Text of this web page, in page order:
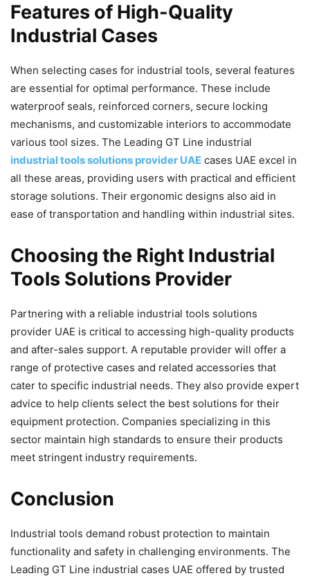
Features of High-Quality
Industrial Cases
When selecting cases for industrial tools, several features
are essential for optimal performance. These include
waterproof seals, reinforced corners, secure locking
mechanisms, and customizable interiors to accommodate
various tool sizes. The Leading GT Line industrial
industrial tools solutions provider UAE cases UAE excel in
all these areas, providing users with practical and efficient
storage solutions. Their ergonomic designs also aid in
ease of transportation and handling within industrial sites.
Choosing the Right Industrial
Tools Solutions Provider
Partnering with a reliable industrial tools solutions
provider UAE is critical to accessing high-quality products
and after-sales support. A reputable provider will offer a
range of protective cases and related accessories that
cater to specific industrial needs. They also provide expert
advice to help clients select the best solutions for their
equipment protection. Companies specializing in this
sector maintain high standards to ensure their products
meet stringent industry requirements.
Conclusion
Industrial tools demand robust protection to maintain
functionality and safety in challenging environments. The
Leading GT Line industrial cases UAE offered by trusted